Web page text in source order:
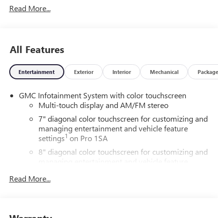
Read More...
All Features
Entertainment Exterior Interior Mechanical Package
GMC Infotainment System with color touchscreen
Multi-touch display and AM/FM stereo
7" diagonal color touchscreen for customizing and
managing entertainment and vehicle feature
settings1 on Pro 1SA
8" diagonal color touchscreen for customizing and
managing entertainment and vehicle feature
Bluetooth®
Read More...